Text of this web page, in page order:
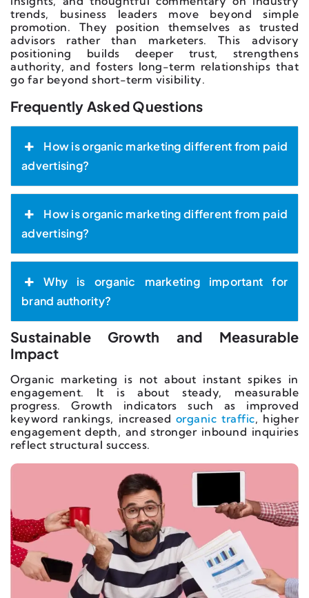
trends, business leaders move beyond simple
promotion. They position themselves as trusted
advisors rather than marketers. This advisory
positioning builds deeper trust, strengthens
authority, and fosters long-term relationships that
go far beyond short-term visibility.
Frequently Asked Questions
How is organic marketing different from paid
advertising?
How is organic marketing different from paid
advertising?
Why is organic marketing important for
brand authority?
Sustainable Growth and Measurable
Impact
Organic marketing is not about instant spikes in
engagement. It is about steady, measurable
progress. Growth indicators such as improved
keyword rankings, increased organic traffic, higher
engagement depth, and stronger inbound inquiries
reflect structural success.